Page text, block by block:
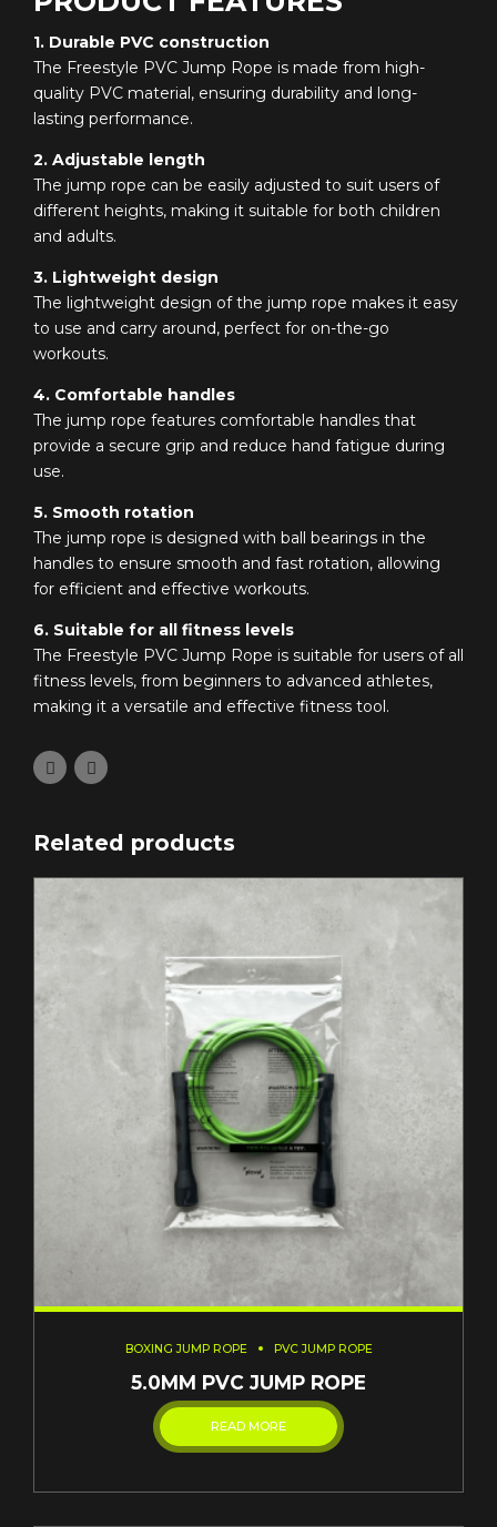
1. Durable PVC construction
The Freestyle PVC Jump Rope is made from high-
quality PVC material, ensuring durability and long-
lasting performance.
2. Adjustable length
The jump rope can be easily adjusted to suit users of
different heights, making it suitable for both children
and adults.
3. Lightweight design
The lightweight design of the jump rope makes it easy
to use and carry around, perfect for on-the-go
workouts.
4. Comfortable handles
The jump rope features comfortable handles that
provide a secure grip and reduce hand fatigue during
use.
5. Smooth rotation
The jump rope is designed with ball bearings in the
handles to ensure smooth and fast rotation, allowing
for efficient and effective workouts.
6. Suitable for all fitness levels
The Freestyle PVC Jump Rope is suitable for users of all
fitness levels, from beginners to advanced athletes,
making it a versatile and effective fitness tool.
Related products
BOXING JUMP ROPE PVC JUMP ROPE
5.0MM PVC JUMP ROPE
READ MORE